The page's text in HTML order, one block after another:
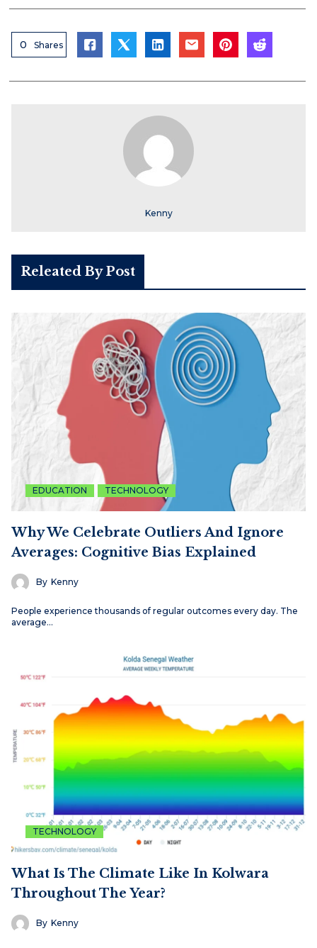
0 Shares
Kenny
Releated By Post
EDUCATION TECHNOLOGY
Why We Celebrate Outliers And Ignore
Averages: Cognitive Bias Explained
By Kenny
People experience thousands of regular outcomes every day. The
average…
TECHNOLOGY
What Is The Climate Like In Kolwara
Throughout The Year?
By Kenny